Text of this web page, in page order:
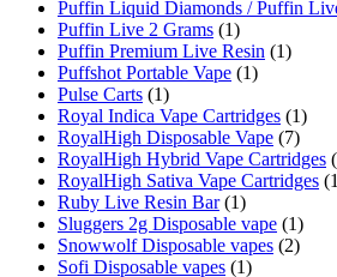
Puffin Liquid Diamonds / Puffin
Puffin Live 2 Grams (1)
Puffin Premium Live Resin (1)
Puffshot Portable Vape (1)
Pulse Carts (1)
Royal Indica Vape Cartridges (1)
RoyalHigh Disposable Vape (7)
RoyalHigh Hybrid Vape Cartridges
RoyalHigh Sativa Vape Cartridges
Ruby Live Resin Bar (1)
Sluggers 2g Disposable vape (1)
Snowwolf Disposable vapes (2)
Sofi Disposable vapes (1)